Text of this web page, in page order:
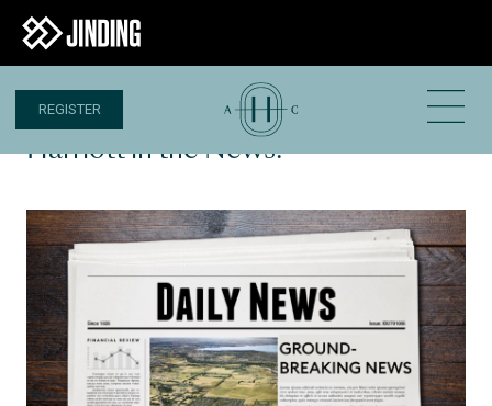
REGISTER
Harriott in the News!